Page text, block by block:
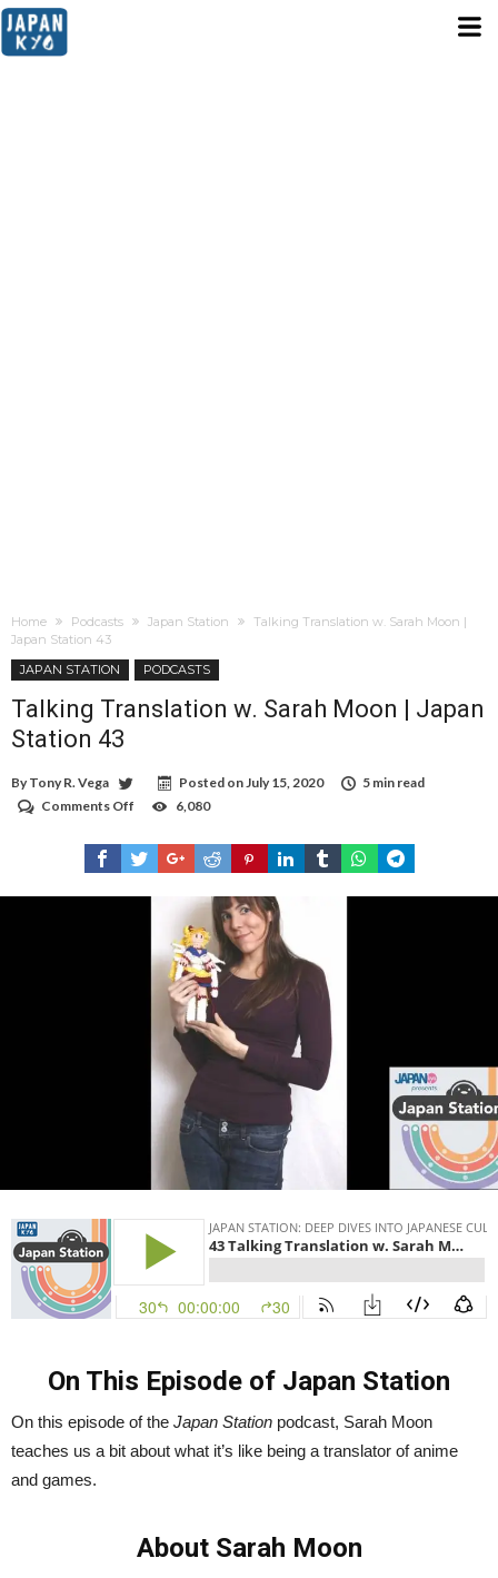
Home Podcasts Japan Station
Talking Translation w. Sarah Moon |
Japan Station 43
JAPAN STATION
PODCASTS
Talking Translation w. Sarah Moon | Japan
Station 43
By Tony R. Vega Posted on July 15, 2020
5 min read
Comments Off
Translation
w.
Sarah
Moon
Station
6,080
On This Episode of Japan Station
On this episode of the Japan Station podcast, Sarah Moon
teaches us a bit about what it’s like being a translator of anime
and games.
About Sarah Moon